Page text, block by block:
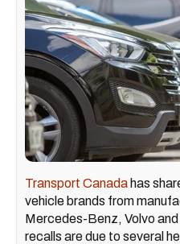
Transport Canada has
vehicle brands from
Mercedes-Benz, Volvo
recalls are due to several